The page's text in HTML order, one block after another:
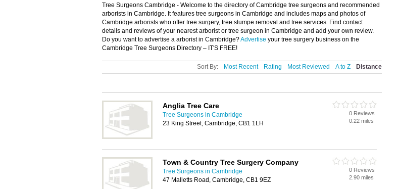
Tree Surgeons Cambridge - Welcome to the directory of Cambridge tree surgeons and recommended
arborists in Cambridge. It features tree surgeons in Cambridge and includes maps and photos of
Cambridge arborists who offer tree surgery, tree stumpe removal and tree services. Find contact
details and reviews of your nearest arborist or tree surgeon in Cambridge and add your own review.
Do you want to advertise a arborist in Cambridge?Advertise your tree surgery business on the
Cambridge Tree Surgeons Directory – IT'S FREE!
Sort By: Most Recent Rating Most Reviewed A to Z Distance
Anglia Tree Care
Tree Surgeons in Cambridge
23 King Street, Cambridge, CB1 1LH
0 Reviews
0.22 miles
Town & Country Tree Surgery Company
Tree Surgeons in Cambridge
47 Malletts Road, Cambridge, CB1 9EZ
0 Reviews
2.90 miles